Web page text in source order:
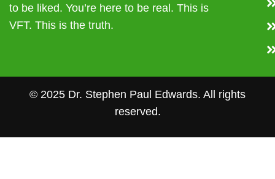
to be liked. You’re here to be real. This is
VFT. This is the truth.
© 2025 Dr. Stephen Paul Edwards. All rights
reserved.